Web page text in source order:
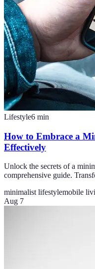
Lifestyle6 min
How to Embrace a
Effectively
Unlock the secrets of a
comprehensive guide.
minimalist lifestylemobile
Aug 7